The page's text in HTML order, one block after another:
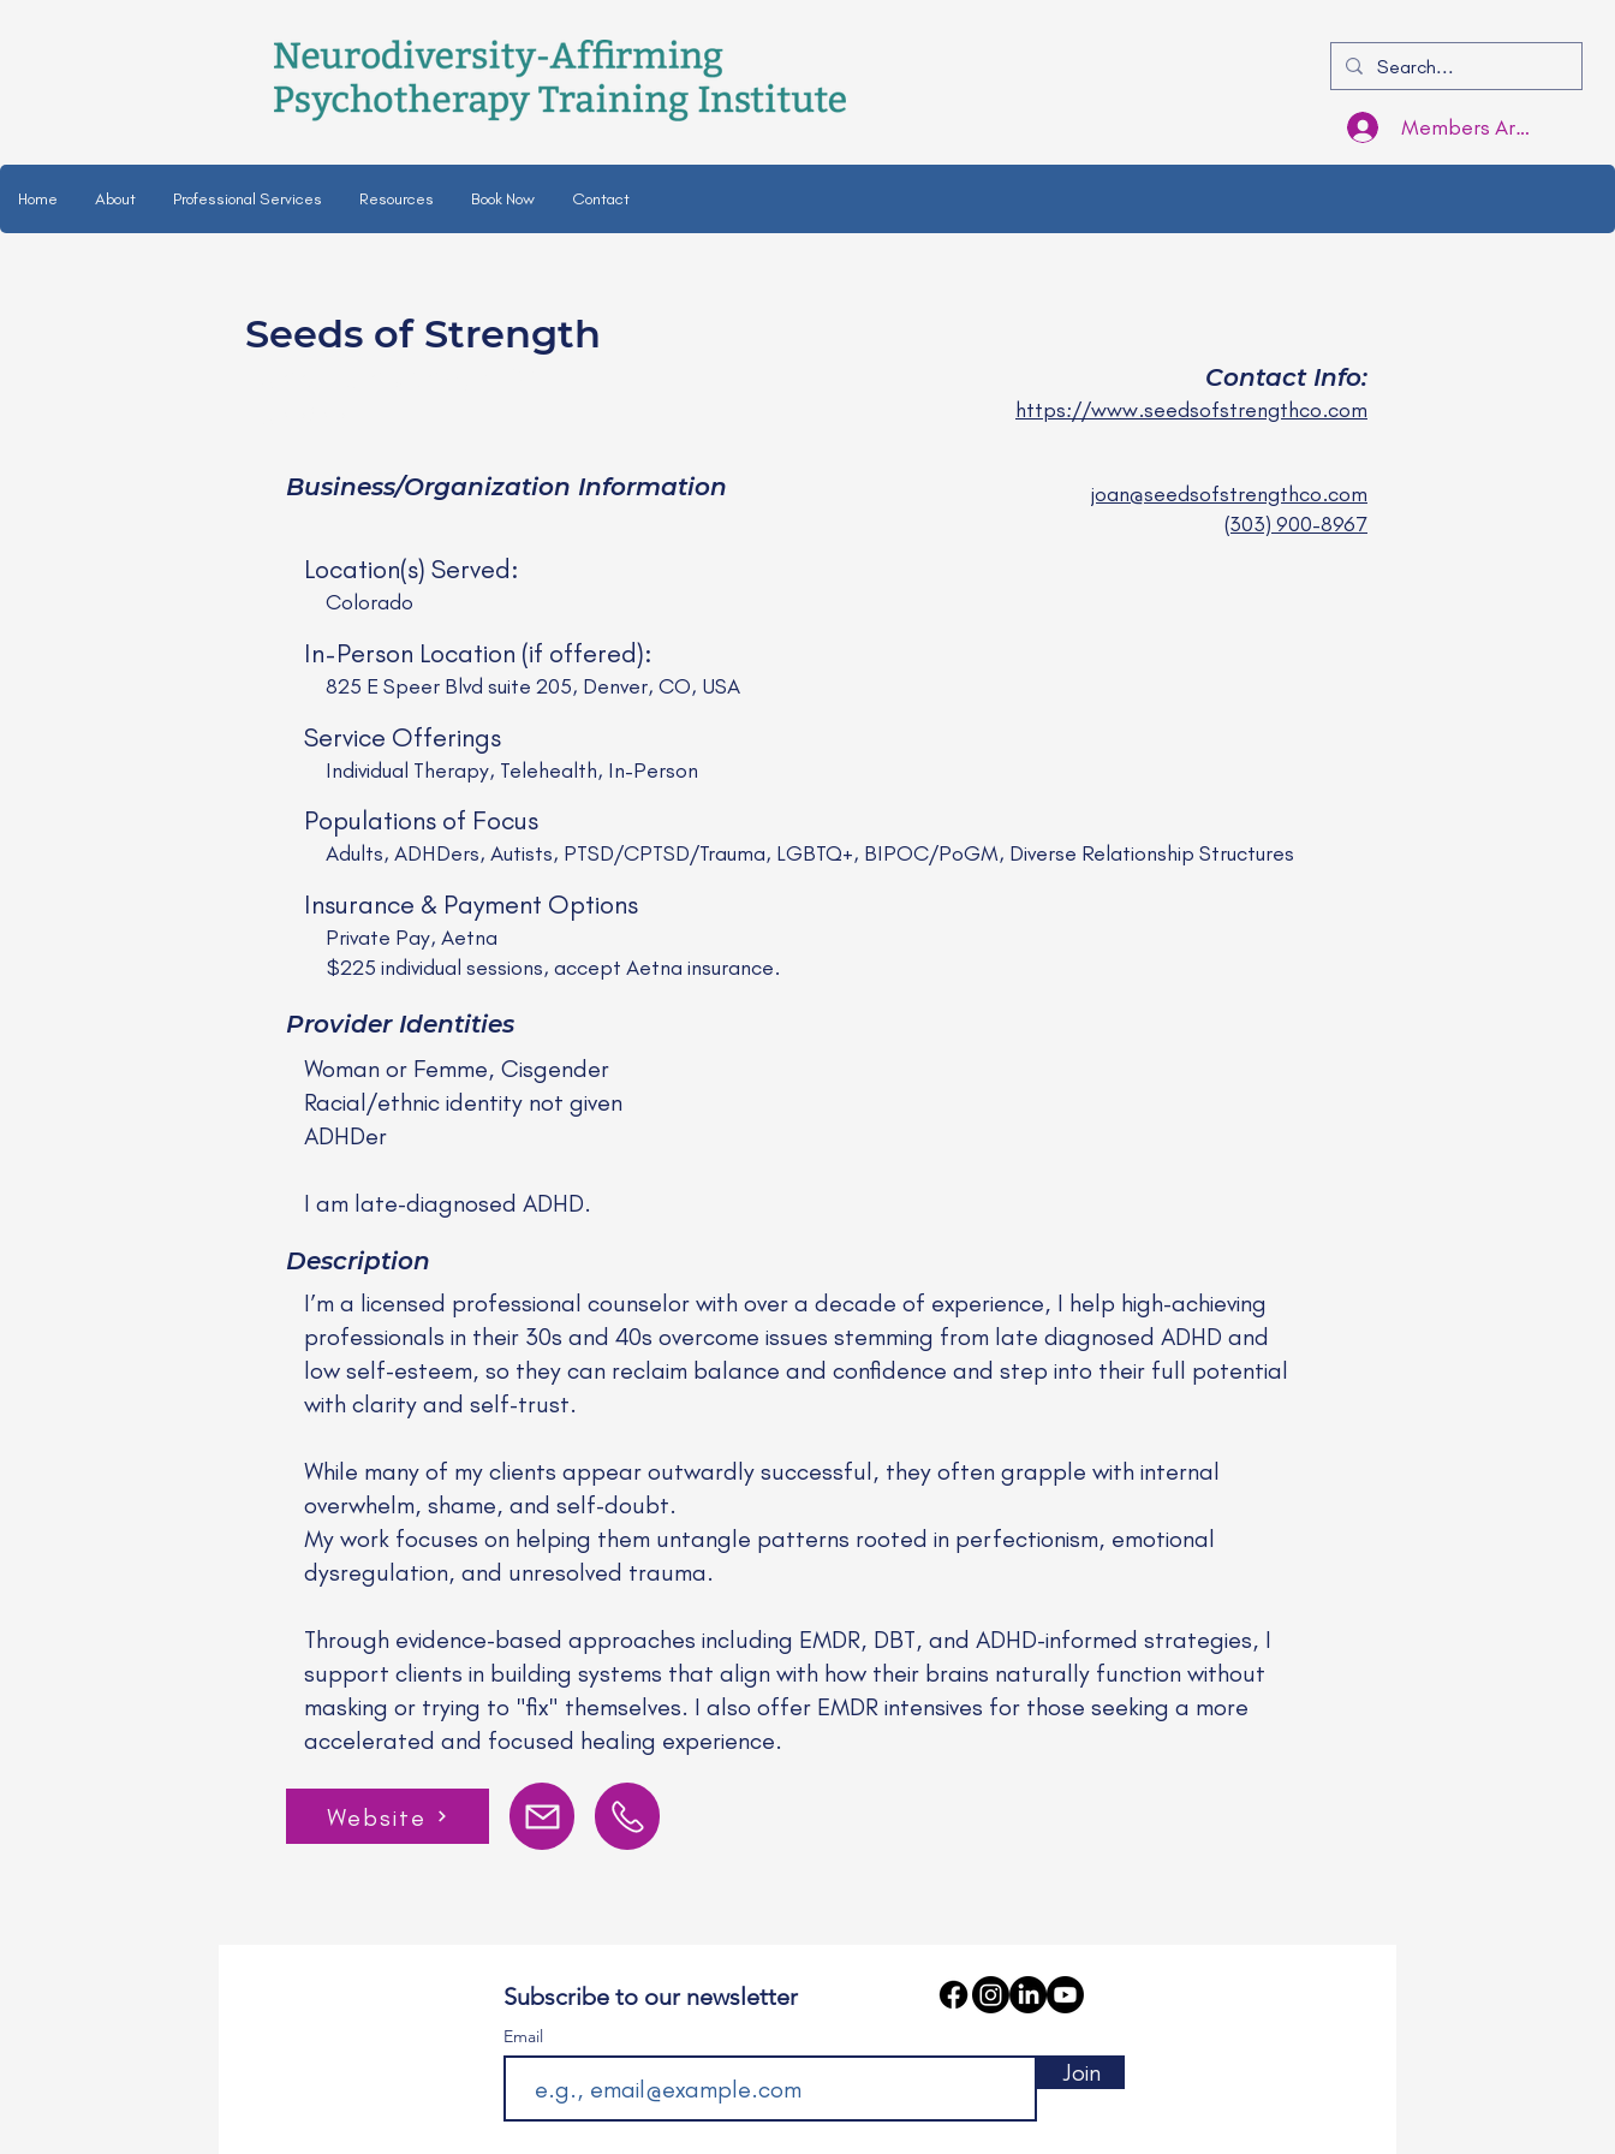
Members Area Login
Home About Professional Services Resources Book Now Contact
Seeds of Strength
Business/Organization Information
Contact Info:
https://www.seedsofstrengthco.com
joan@seedsofstrengthco.com
(303) 900-8967
Location(s) Served:
Colorado
In-Person Location (if offered):
825 E Speer Blvd suite 205, Denver, CO, USA
Service Offerings
Individual Therapy, Telehealth, In-Person
Populations of Focus
Adults, ADHDers, Autists, PTSD/CPTSD/Trauma, LGBTQ+, BIPOC/PoGM, Diverse Relationship Structures
Insurance & Payment Options
Private Pay, Aetna
$225 individual sessions, accept Aetna insurance.
Provider Identities
Woman or Femme, Cisgender
Racial/ethnic identity not given
ADHDer
I am late-diagnosed ADHD.
Description
I’m a licensed professional counselor with over a decade of experience, I help high-achieving
professionals in their 30s and 40s overcome issues stemming from late diagnosed ADHD and
low self-esteem, so they can reclaim balance and confidence and step into their full potential
with clarity and self-trust.
While many of my clients appear outwardly successful, they often grapple with internal
overwhelm, shame, and self-doubt.
My work focuses on helping them untangle patterns rooted in perfectionism, emotional
dysregulation, and unresolved trauma.
Through evidence-based approaches including EMDR, DBT, and ADHD-informed strategies, I
support clients in building systems that align with how their brains naturally function without
masking or trying to "fix" themselves. I also offer EMDR intensives for those seeking a more
accelerated and focused healing experience.
Website
Subscribe to our newsletter
Email
Join